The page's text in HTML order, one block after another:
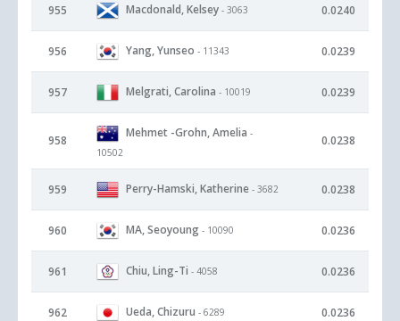
955 Macdonald, Kelsey - 3063 0.0240
956 Yang, Yunseo - 11343 0.0239
957 Melgrati, Carolina - 10019 0.0239
958
Mehmet -Grohn, Amelia -
10502
0.0238
959 Perry-Hamski, Katherine - 3682 0.0238
960 MA, Seoyoung - 10090 0.0236
961 Chiu, Ling-Ti - 4058 0.0236
962 Ueda, Chizuru - 6289 0.0236